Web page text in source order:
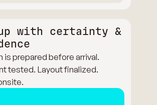
up with certainty &
is prepared before arrival.
tested. Layout finalized.